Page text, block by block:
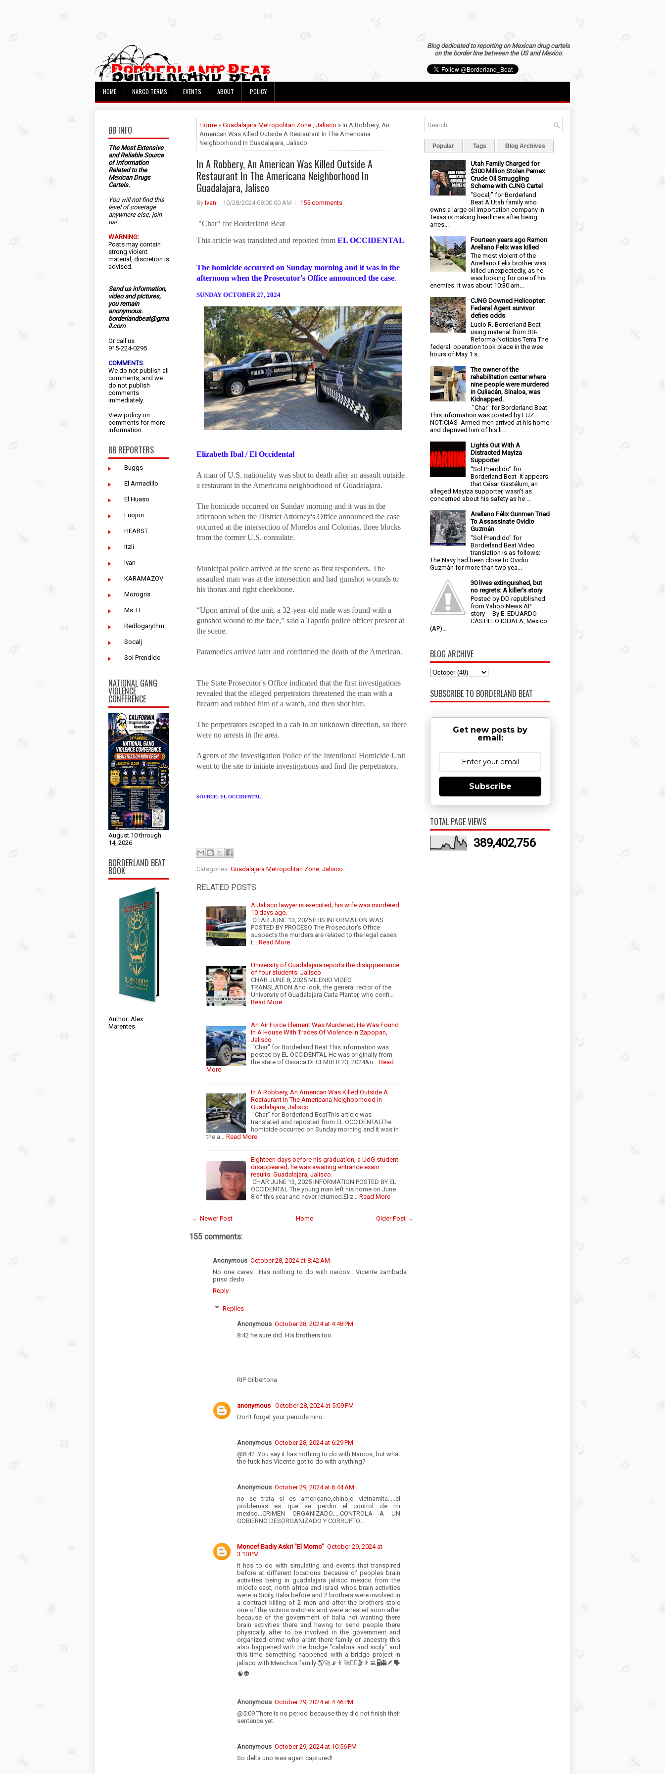
Blog dedicated to reporting on Mexican drug cartels
on the border line between the US and Mexico.
HOME NARCO TERMS EVENTS ABOUT POLICY
BB INFO
The Most Extensive
and Reliable Source
of Information
Related to the
Mexican Drugs
Cartels.
You will not find this
level of coverage
anywhere else, join
us!
WARNING:
Posts may contain
strong violent
material, discretion is
advised.
Send us information,
video and pictures,
you remain
anonymous.
borderlandbeat@gma
il.com
Or call us
915-224-0295
COMMENTS:
We do not publish all
comments, and we
do not publish
comments
immediately.
View policy on
comments for more
information.
BB REPORTERS
Buggs
El Armadillo
El Huaso
Enojon
HEARST
Itzli
Ivan
KARAMAZOV
Morogris
Ms. H
Redlogarythm
Socalj
Sol Prendido
NATIONAL GANG
VIOLENCE
CONFERENCE
August 10 through
14, 2026
BORDERLAND BEAT
BOOK
Author: Alex
Marentes
Home » Guadalajara Metropolitan Zone , Jalisco » In A Robbery, An
American Was Killed Outside A Restaurant In The Americana
Neighborhood In Guadalajara, Jalisco
In A Robbery, An American Was Killed Outside A
Restaurant In The Americana Neighborhood In
Guadalajara, Jalisco
By Ivan 10/28/2024 08:00:00 AM 155 comments
"Char" for Borderland Beat
This article was translated and reposted from EL OCCIDENTAL
The homicide occurred on Sunday morning and it was in the
afternoon when the Prosecutor's Office announced the case.
SUNDAY OCTOBER 27, 2024
Elizabeth Ibal / El Occidental
A man of U.S. nationality was shot to death after an assault outside
a restaurant in the Americana neighborhood of Guadalajara.
The homicide occurred on Sunday morning and it was in the
afternoon when the District Attorney's Office announced the case
occurred at the intersection of Morelos and Colonias, three blocks
from the former U.S. consulate.
Municipal police arrived at the scene as first responders. The
assaulted man was at the intersection and had gunshot wounds to
his thorax and right cheekbone.
“Upon arrival of the unit, a 32-year-old male was found with a
gunshot wound to the face,” said a Tapatío police officer present at
the scene.
Paramedics arrived later and confirmed the death of the American.
The State Prosecutor's Office indicated that the first investigations
revealed that the alleged perpetrators threatened the man with a
firearm and robbed him of a watch, and then shot him.
The perpetrators escaped in a cab in an unknown direction, so there
were no arrests in the area.
Agents of the Investigation Police of the Intentional Homicide Unit
went to the site to initiate investigations and find the perpetrators.
SOURCE: EL OCCIDENTAL
Categories: Guadalajara Metropolitan Zone Jalisco
RELATED POSTS:
A Jalisco lawyer is executed; his wife was murdered
10 days ago.
CHAR JUNE 13, 2025THIS INFORMATION WAS
POSTED BY PROCESO The Prosecutor's Office
suspects the murders are related to the legal cases
t…
Read More
University of Guadalajara reports the disappearance
of four students: Jalisco
CHAR JUNE 8, 2025 MILENIO VIDEO
TRANSLATION And look, the general rector of the
University of Guadalajara Carla Planter, who confi…
Read More
An Air Force Element Was Murdered; He Was Found
In A House With Traces Of Violence In Zapopan,
Jalisco
"Char" for Borderland Beat This information was
posted by EL OCCIDENTAL He was originally from
the state of Oaxaca.DECEMBER 23, 2024&n…
Read
More
In A Robbery, An American Was Killed Outside A
Restaurant In The Americana Neighborhood In
Guadalajara, Jalisco
"Char" for Borderland BeatThis article was
translated and reposted from EL OCCIDENTALThe
homicide occurred on Sunday morning and it was in
the a…
Read More
Eighteen days before his graduation, a UdG student
disappeared; he was awaiting entrance exam
results: Guadalajara, Jalisco.
CHAR JUNE 13, 2025 INFORMATION POSTED BY EL
OCCIDENTAL The young man left his home on June
8 of this year and never returned.Eliz…
Read More
← Newer Post Older Post →
Home
155 comments:
Anonymous October 28, 2024 at 8:42 AM
No one cares . Has nothing to do with narcos . Vicente zambada
puso dedo
Reply
Replies
Anonymous October 28, 2024 at 4:48 PM
8:42 he sure did. His brothers too.
RIP Gilbertona
anonymous October 28, 2024 at 5:09 PM
Don't forget your periods nino.
Anonymous October 28, 2024 at 6:29 PM
@8.42. You say it has nothing to do with Narcos, but what
the fuck has Vicente got to do with anything?
Anonymous October 29, 2024 at 6:44 AM
no se trata si es americano,chino,o vietnamita.....el
problemas es que se perdio el control de mi
mexico...CRIMEN ORGANIZADO.....CONTROLA A UN
GOBIERNO DESORGANIZADO Y CORRUPTO....
Moncef Badiy Askri "El Momo" October 29, 2024 at
3:10 PM
It has to do with simulating and events that transpired
before at different locations because of peoples brain
activities being in guadalajara jalisco mexico from the
middle east, north africa and israel whos brain activities
were in Sicily, Italia before and 2 brothers were involved in
a contract killing of 2 men and after the brothers stole
one of the victims watches and were arrested soon after
because of the government of Italia not wanting there
brain activities there and having to send people there
physically after to be involved in the government and
organized crime who arent there family or ancestry this
also happened with the bridge "calabria and sicily" and
this time something happened with a bridge project in
jalisco with Menchos family 🌎🚀📡👨‍🚀👩‍⚕️🎬👨‍💻🖥👻🪶🗣
🧠👽
Anonymous October 29, 2024 at 4:46 PM
@5:09 There is no period because they did not finish their
sentence yet.
Anonymous October 29, 2024 at 10:56 PM
So delta uno was again captured!
Popular Tags Blog Archives
Utah Family Charged for
$300 Million Stolen Pemex
Crude Oil Smuggling
Scheme with CJNG Cartel
"Socalj" for Borderland
Beat A Utah family who
owns a large oil importation company in
Texas is making headlines after being
arres...
Fourteen years ago Ramon
Arellano Felix was killed
The most violent of the
Arrellano Felix brother was
killed unexpectedly, as he
was looking for one of his
enemies. It was about 10:30 am...
CJNG Downed Helicopter:
Federal Agent survivor
defies odds
Lucio R. Borderland Beat
using material from BB-
Reforma-Noticias Terra The
federal operation took place in the wee
hours of May 1 s...
The owner of the
rehabilitation center where
nine people were murdered
in Culiacán, Sinaloa, was
Kidnapped.
"Char" for Borderland Beat
This information was posted by LUZ
NOTICIAS Armed men arrived at his home
and deprived him of his li...
Lights Out With A
Distracted Mayiza
Supporter
“Sol Prendido” for
Borderland Beat It appears
that César Gastélum, an
alleged Mayiza supporter, wasn’t as
concerned about his safety as he ...
Arellano Félix Gunmen Tried
To Assassinate Ovidio
Guzmán
"Sol Prendido" for
Borderland Beat Video
translation is as follows:
The Navy had been close to Ovidio
Guzmán for more than two yea...
30 lives extinguished, but
no regrets: A killer's story
Posted by DD republished
from Yahoo.News AP
story By E. EDUARDO
CASTILLO IGUALA, Mexico
(AP)...
BLOG ARCHIVE
SUBSCRIBE TO BORDERLAND BEAT
Get new posts by
email:
Subscribe
TOTAL PAGE VIEWS
389,402,756